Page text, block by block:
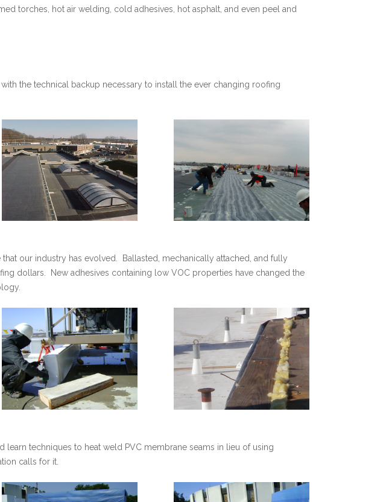
torches, hot air welding, cold adhesives, hot asphalt, and even peel and
the technical backup necessary to install the ever changing roofing
our industry has evolved. Ballasted, mechanically attached, and fully
dollars. New adhesives containing low VOC properties have changed the
techniques to heat weld PVC membrane seams in lieu of using
calls for it.